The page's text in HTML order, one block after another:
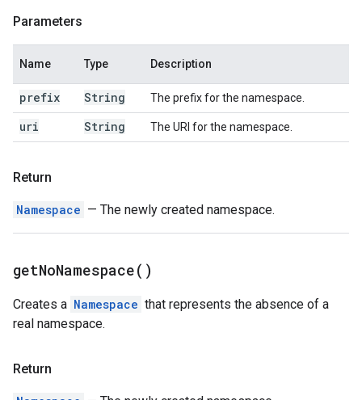
Parameters
Name Type Description
prefix String The prefix for the namespace.
uri String The URI for the namespace.
Return
Namespace — The newly created namespace.
getNoNamespace( )
Creates a Namespace that represents the absence of a
real namespace.
Return